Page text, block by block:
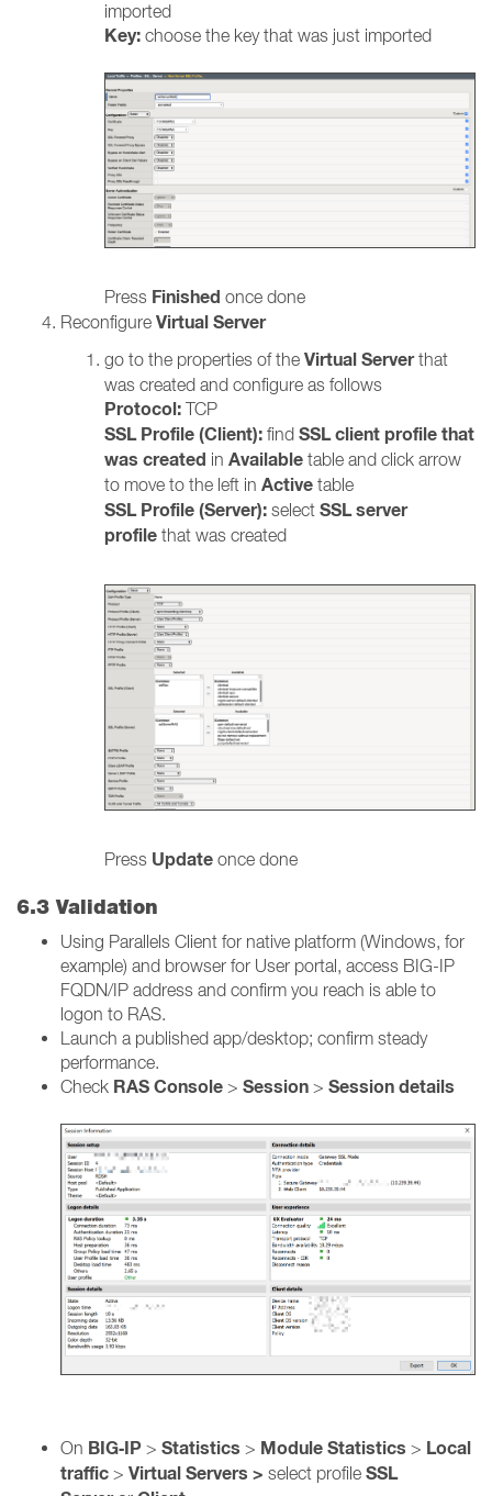
imported
Key: choose the key that was just imported
Press Finished once done
Reconfigure Virtual Server
go to the properties of the Virtual Serverthat
was created and configure as follows
Protocol: TCP
SSL Profile (Client): find SSL client profile that
was created in Available table and click arrow
to move to the left in Active table
SSL Profile (Server): select SSL server
profile that was created
Press Update once done
6.3 Validation
Using Parallels Client for native platform (Windows, for
example) and browser for User portal, access BIG-IP
FQDN/IP address and confirm you reach is able to
logon to RAS.
Launch a published app/desktop; confirm steady
performance.
Check RAS Console > Session > Session details
On BIG‑IP > Statistics > Module Statistics > Local
traffic > Virtual Servers > select profile SSL